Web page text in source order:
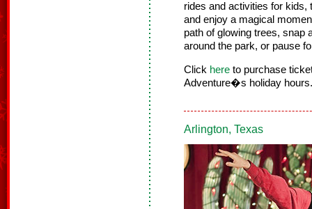
rides and activities for
and enjoy a magical
path of glowing trees, snap
around the park, or pause
Click here to purchase
Adventure�s holiday hours.
Arlington, Texas